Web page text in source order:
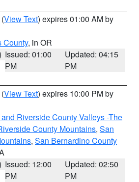
(View Text) expires 01:00 AM by
County, in OR
Issued: 01:00
PM
Updated: 04:15
PM
(View Text) expires 10:00 PM by
Riverside County Valleys -The
County Mountains, San
, San Bernardino County
Issued: 12:00
PM
Updated: 02:50
PM